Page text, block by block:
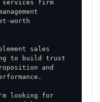
worth
sales
to build trust
and
looking for